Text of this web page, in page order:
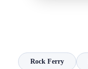
Rock Ferry